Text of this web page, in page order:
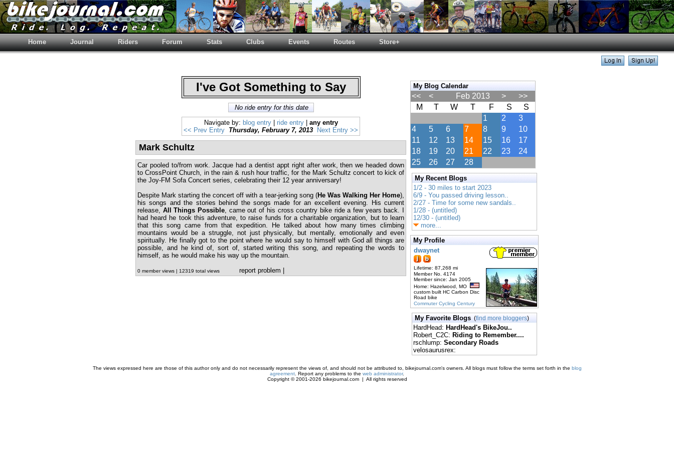
Home Journal Riders Forum Stats Clubs Events Routes Store+
I've Got Something to Say
No ride entry for this date
Navigate by: blog entry| ride entry| any entry
<< Prev Entry Thursday, February 7, 2013 Next Entry >>
Mark Schultz
Car pooled to/from work. Jacque had a dentist appt right after work, then we headed down
to CrossPoint Church, in the rain & rush hour traffic, for the Mark Schultz concert to kick of
the Joy-FM Sofa Concert series, celebrating their 12 year anniversary!
Despite Mark starting the concert off with a tear-jerking song (He Was Walking Her Home),
his songs and the stories behind the songs made for an excellent evening. His current
release, All Things Possible, came out of his cross country bike ride a few years back. I
had heard he took this adventure, to raise funds for a charitable organization, but to learn
that this song came from that expedition. He talked about how many times climbing
mountains would be a struggle, not just physically, but mentally, emotionally and even
spiritually. He finally got to the point where he would say to himself with God all things are
possible, and he kind of, sort of, started writing this song, and repeating the words to
himself, as he would make his way up the mountain.
0 member views | 12319 total views report problem
My Blog Calendar
<< < Feb 2013 >
>>
M
T W T F S
S
1
2
3
4
5 6 7 8 9
10
11
12 13 14 15 16
17
18
19 20 21 22 23
24
25
26 27 28
My Recent Blogs
1/2 - 30 miles to start 2023
6/9 - You passed driving lesson..
2/27 - Time for some new sandals..
1/28 - (untitled)
12/30 - (untitled)
more...
My Profile
dwaynet
Lifetime: 87,268 mi
Member No. 4174
Member since: Jan 2005
Home: Hazelwood, MO
custom built HC Carbon Disc
Road bike
Commuter Cycling Century
My Favorite Blogs(find more bloggers)
HardHead: HardHead's BikeJou..
Robert_C2C: Riding to Remember....
rschlump: Secondary Roads
velosaurusrex:
The views expressed here are those of this author only and do not necessarily represent the views of, and should not be attributed to, bikejournal.com's owners. All blogs must follow the terms set forth in the blog
agreement . Report any problems to the web administrator.
Copyright © 2001-2026 bikejournal.com | All rights reserved